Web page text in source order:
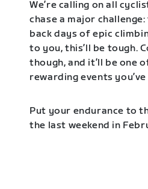
We’re calling on all
chase a major
back days of epic
to you, this’ll be tough.
though, and it’ll be one
rewarding events
Put your endurance to
the last weekend in